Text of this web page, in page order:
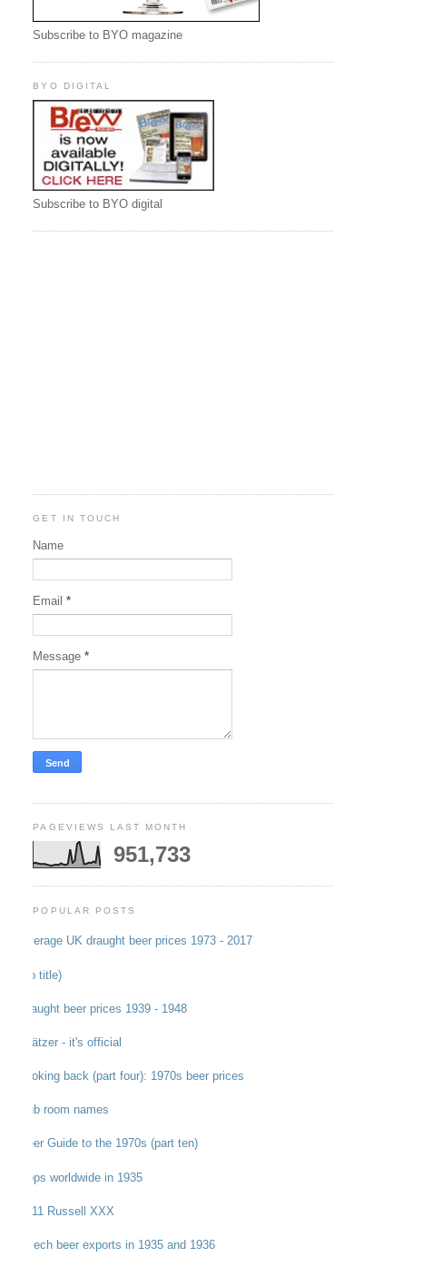
Subscribe to BYO magazine
BYO DIGITAL
Subscribe to BYO digital
GET IN TOUCH
Name
Email*
Message*
PAGEVIEWS LAST MONTH
951,733
POPULAR POSTS
Average UK draught beer prices 1973 - 2017
(no title)
Draught beer prices 1939 - 1948
Grätzer - it's official
Looking back (part four): 1970s beer prices
Pub room names
Beer Guide to the 1970s (part ten)
Hops worldwide in 1935
1911 Russell XXX
Czech beer exports in 1935 and 1936